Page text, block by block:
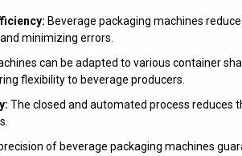
Beverage packaging machines
minimizing errors.
can be adapted to various container
flexibility to beverage producers.
The closed and automated process reduces
of beverage packaging machines